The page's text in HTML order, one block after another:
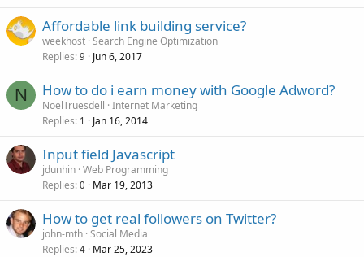
Affordable link building service?
weekhost Search Engine Optimization
Replies 9 Jun 6, 2017
N How to do i earn money with Google Adword?
NoelTruesdell Internet Marketing
Replies 1 Jan 16, 2014
Input field Javascript
jdunhin Web Programming
Replies 0 Mar 19, 2013
How to get real followers on Twitter?
john-mth Social Media
Replies 4 Mar 25, 2023